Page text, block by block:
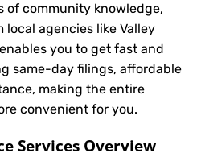
of community knowledge,
local agencies like Valley
you to get fast and
same-day filings, affordable
making the entire
convenient for you.
Services Overview